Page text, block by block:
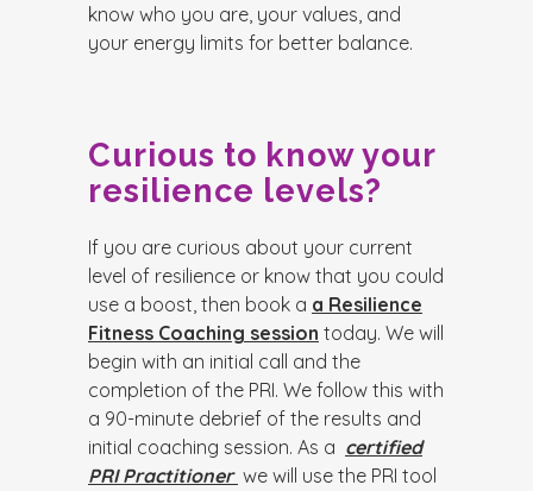
know who you are, your values, and
your energy limits for better balance.
Curious to know your
resilience levels?
If you are curious about your current
level of resilience or know that you could
use a boost, then book a a Resilience
Fitness Coaching session today. We will
begin with an initial call and the
completion of the PRI. We follow this with
a 90-minute debrief of the results and
initial coaching session. As a certified
PRI Practitioner we will use the PRI tool